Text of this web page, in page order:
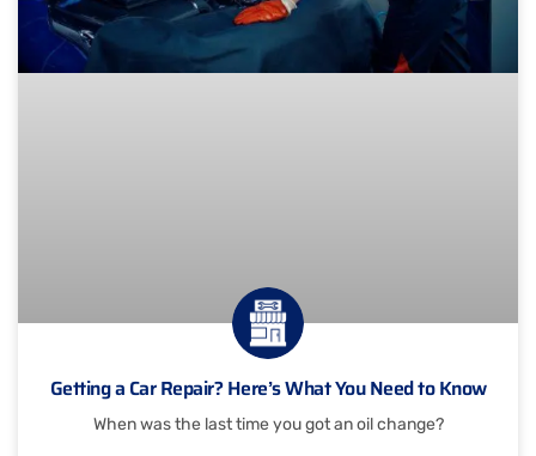
Getting a Car Repair? Here’s What You Need to Know
When was the last time you got an oil change?